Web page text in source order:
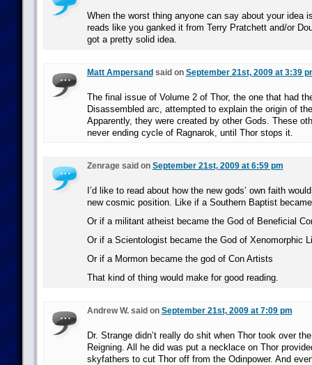
When the worst thing anyone can say about your idea
reads like you ganked it from Terry Pratchett and/or
got a pretty solid idea.
Matt Ampersand said on September 21st, 2009 at 3:39
The final issue of Volume 2 of Thor, the one that had
Disassembled arc, attempted to explain the origin of
Apparently, they were created by other Gods. These
never ending cycle of Ragnarok, until Thor stops it.
Zenrage said on September 21st, 2009 at 6:59 pm
I’d like to read about how the new gods’ own faith
new cosmic position. Like if a Southern Baptist
Or if a militant atheist became the God of Beneficial
Or if a Scientologist became the God of Xenomorphic
Or if a Mormon became the god of Con Artists
That kind of thing would make for good reading.
Andrew W. said on September 21st, 2009 at 7:09 pm
Dr. Strange didn’t really do shit when Thor took over
Reigning. All he did was put a necklace on Thor
skyfathers to cut Thor off from the Odinpower. And